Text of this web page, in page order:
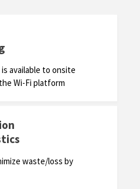
available to onsite
Wi-Fi platform
waste/loss by